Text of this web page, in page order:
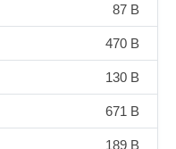
87 B
470 B
130 B
671 B
189 B